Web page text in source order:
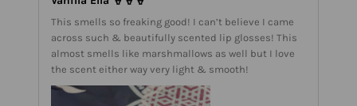
This smells so freaking good! I can’t believe I came
across such & beautifully scented lip glosses! This
almost smells like marshmallows as well but I love
the scent either way very light & smooth!